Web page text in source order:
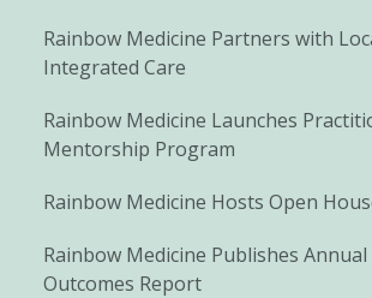
Rainbow Medicine Partners with
Integrated Care
Rainbow Medicine Launches
Mentorship Program
Rainbow Medicine Hosts Open
Rainbow Medicine Publishes
Outcomes Report